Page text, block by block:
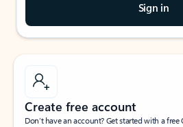
Sign in
Create free account
Don’t have an account? Get started with a